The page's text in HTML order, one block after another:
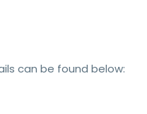
can be found below: